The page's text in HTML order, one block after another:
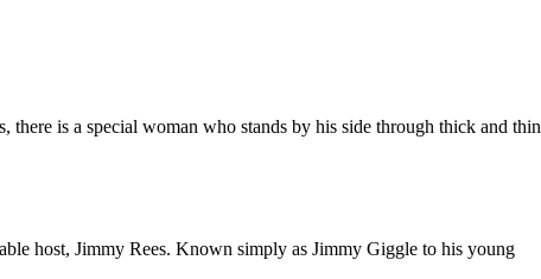
is a special woman who stands by his side through thick and thin
host, Jimmy Rees. Known simply as Jimmy Giggle to his young